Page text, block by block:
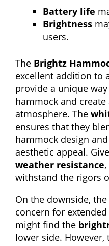
Battery life
Brightness
users.
The Brightz
excellent addition to
provide a unique
hammock and
atmosphere. The
ensures that they
hammock design
aesthetic appeal.
weather resistance
withstand the rigors
On the downside, the
concern for
might find the
lower side. However,